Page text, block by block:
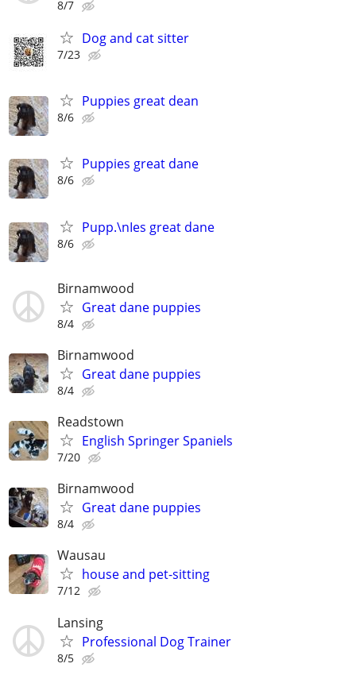
8/7
Dog and cat sitter
7/23
Puppies great dean
8/6
Puppies great dane
8/6
Pupp.\nIes great dane
8/6
Birnamwood
Great dane puppies
8/4
Birnamwood
Great dane puppies
8/4
Readstown
English Springer Spaniels
7/20
Birnamwood
Great dane puppies
8/4
Wausau
house and pet-sitting
7/12
Lansing
Professional Dog Trainer
8/5